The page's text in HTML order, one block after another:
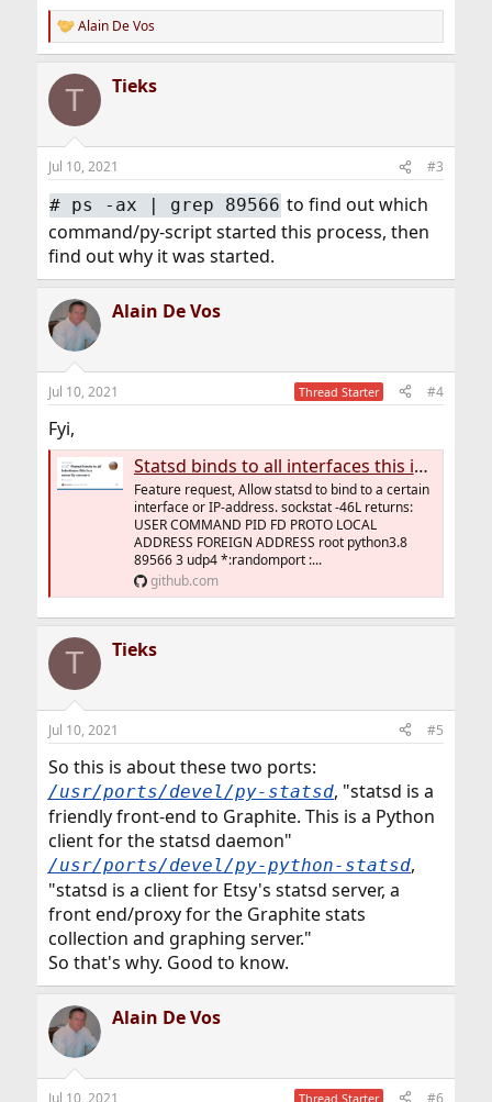
R
e
c
i
n
s
:
Alain De Vos
T Tieks
Jul 10, 2021 #3
# ps -ax | grep 89566 to find out which
command/py-script started this process, then
find out why it was started.
Alain De Vos
Jul 10, 2021 Thread Starter #4
Fyi,
Statsd binds to all interfaces this is a security concern · Issue #147 · jsocol/pystatsd
Feature request, Allow statsd to bind to a certain
interface or IP-address. sockstat -46L returns:
USER COMMAND PID FD PROTO LOCAL
ADDRESS FOREIGN ADDRESS root python3.8
89566 3 udp4 *:randomport :...
github.com
T Tieks
Jul 10, 2021 #5
So this is about these two ports:
/usr/ports/devel/py-statsd, "statsd is a
friendly front-end to Graphite. This is a Python
client for the statsd daemon"
/usr/ports/devel/py-python-statsd,
"statsd is a client for Etsy's statsd server, a
front end/proxy for the Graphite stats
collection and graphing server."
So that's why. Good to know.
Alain De Vos
Jul 10, 2021 Thread Starter #6